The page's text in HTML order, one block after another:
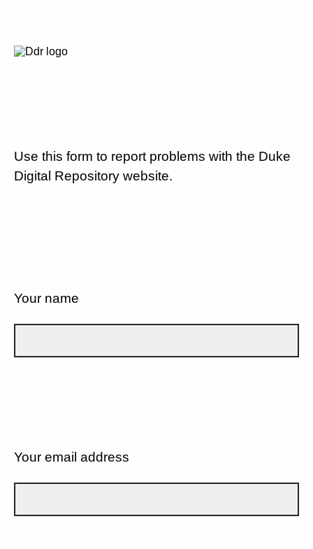
Use this form to report problems with the Duke
Digital Repository website.
Your name
Your email address